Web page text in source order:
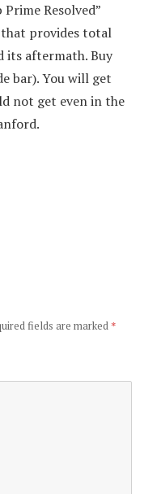
Resolved”
provides total
its aftermath. Buy
bar). You will get
not get even in the
fields are marked *